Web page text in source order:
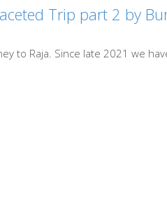
Trip part 2 by
to Raja. Since late 2021 we